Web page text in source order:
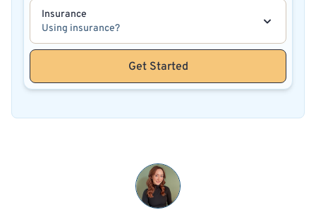
Insurance
Using insurance?
Get Started